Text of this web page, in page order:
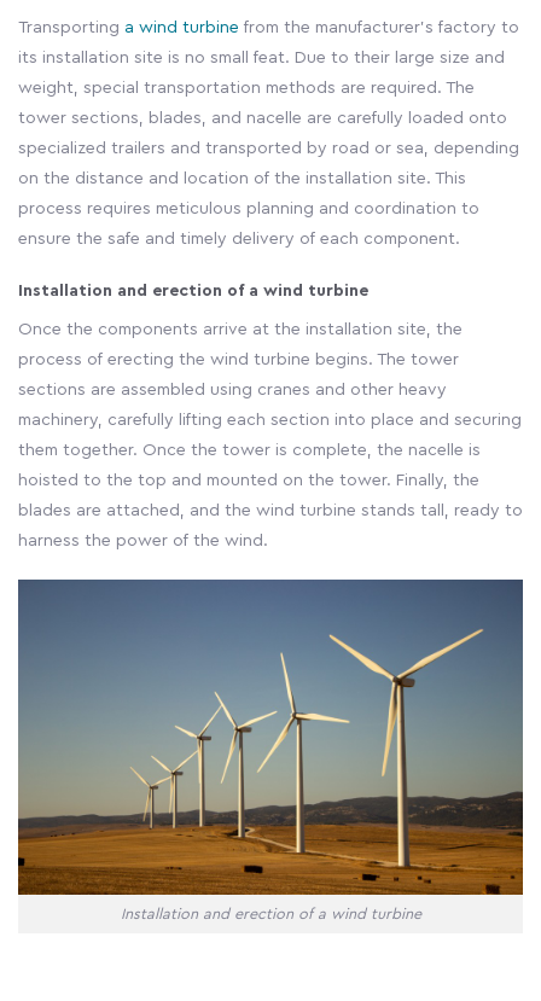
Transporting a wind turbine from the manufacturer's factory to
its installation site is no small feat. Due to their large size and
weight, special transportation methods are required. The
tower sections, blades, and nacelle are carefully loaded onto
specialized trailers and transported by road or sea, depending
on the distance and location of the installation site. This
process requires meticulous planning and coordination to
ensure the safe and timely delivery of each component.
Installation and erection of a wind turbine
Once the components arrive at the installation site, the
process of erecting the wind turbine begins. The tower
sections are assembled using cranes and other heavy
machinery, carefully lifting each section into place and securing
them together. Once the tower is complete, the nacelle is
hoisted to the top and mounted on the tower. Finally, the
blades are attached, and the wind turbine stands tall, ready to
harness the power of the wind.
Installation and erection of a wind turbine